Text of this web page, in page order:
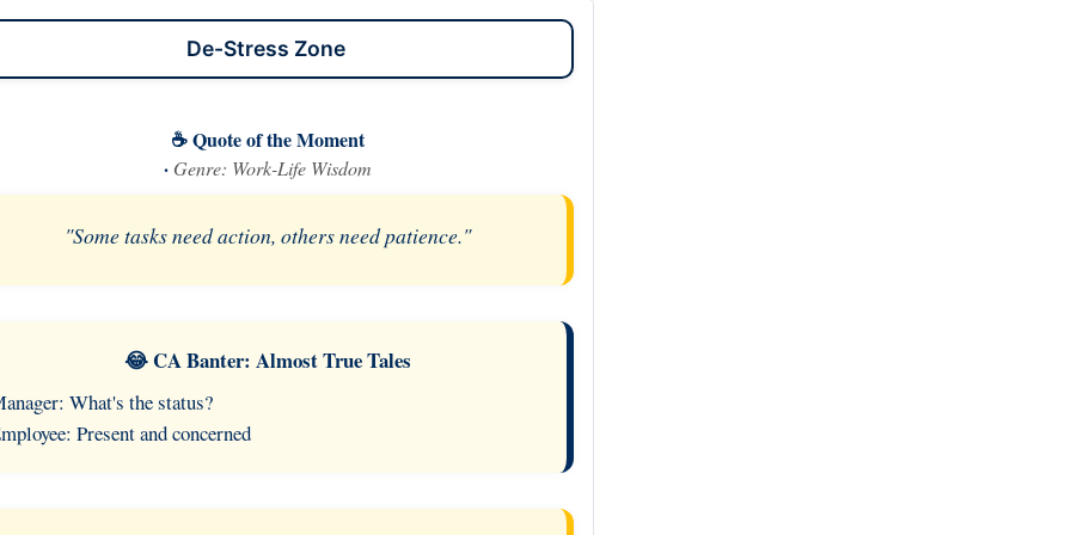
De-Stress Zone
☕ Quote of the Moment
· Genre: Work-Life Wisdom
"Some tasks need action, others need patience."
😂 CA Banter: Almost True Tales
What's the status?
Present and concerned